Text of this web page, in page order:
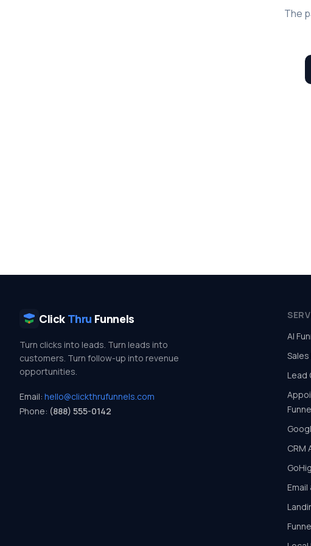
The
Click Thru Funnels
Turn clicks into leads. Turn leads into
customers. Turn follow-up into revenue
opportunities.
Email: hello@clickthrufunnels.com
Phone: (888) 555-0142
AI
Lead
CRM
Email